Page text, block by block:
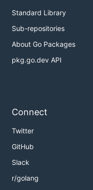
Standard Library
Sub-repositories
About Go Packages
pkg.go.dev API
Connect
Twitter
GitHub
Slack
r/golang